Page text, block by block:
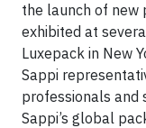
the launch of new
exhibited at
Luxepack in New
Sappi
professionals and
Sappi’s global